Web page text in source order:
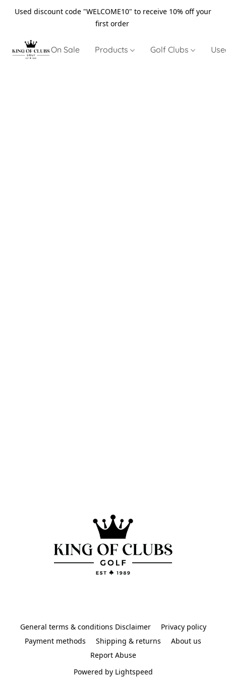
Used discount code "WELCOME10" to receive 10% off your
first order
On Sale Products Golf Clubs
General terms & conditions Disclaimer
Privacy policy
Payment methods
Shipping & returns
About us
Report Abuse
Powered by Lightspeed